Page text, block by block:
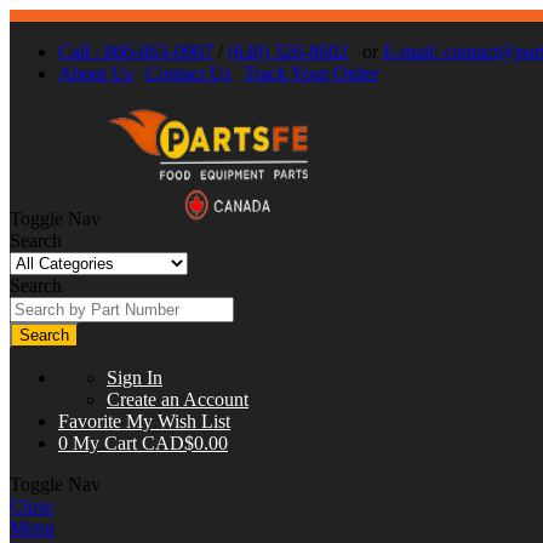
Call : 866-863-0907 / (630) 326-8602 or E-mail:
About Us Contact Us Track Your Order
Toggle Nav
Search
Search
Search
Sign In
Create an Account
Favorite My Wish List
0 My Cart CAD$0.00
Toggle Nav
Close
Menu